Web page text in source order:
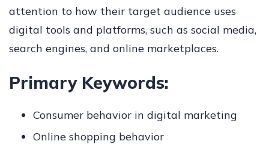
attention to how their target audience uses
digital tools and platforms, such as social media,
search engines, and online marketplaces.
Primary Keywords:
Consumer behavior in digital marketing
Online shopping behavior